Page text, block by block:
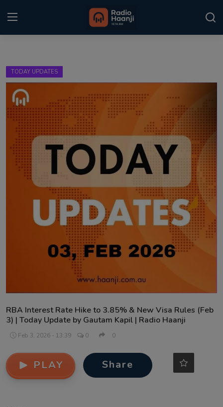
Home
Punjabi Podcast
Kitaab Kahani
Gallery
Sponsors
TODAY UPDATES
RBA Interest Rate Hike to 3.85% & New Visa Rules (Feb
3) | Today Update by Gautam Kapil | Radio Haanji
Feb 3, 2026 - 13:39 0 0
PLAY Share